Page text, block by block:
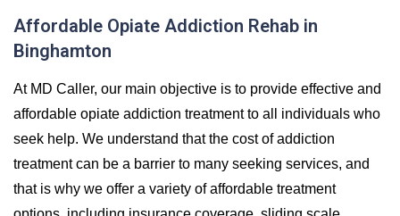
Affordable Opiate Addiction Rehab in
Binghamton
At MD Caller, our main objective is to provide effective and
affordable opiate addiction treatment to all individuals who
seek help. We understand that the cost of addiction
treatment can be a barrier to many seeking services, and
that is why we offer a variety of affordable treatment